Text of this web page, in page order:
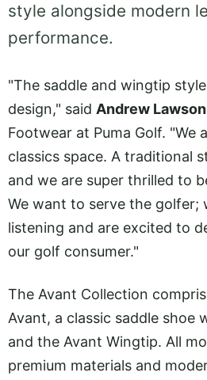
style alongside modern
performance.
"The saddle and wingtip
design," said Andrew Lawson
Footwear at Puma Golf. "We
classics space. A traditional
and we are super thrilled to
We want to serve the golfer;
listening and are excited to
our golf consumer."
The Avant Collection
Avant, a classic saddle shoe
and the Avant Wingtip. All
premium materials and